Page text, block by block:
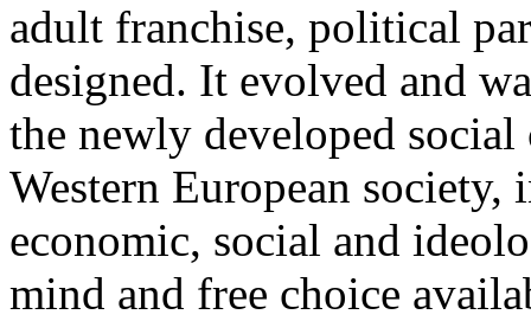
adult franchise, political
designed. It evolved and
the newly developed social
Western European
economic, social and
mind and free choice